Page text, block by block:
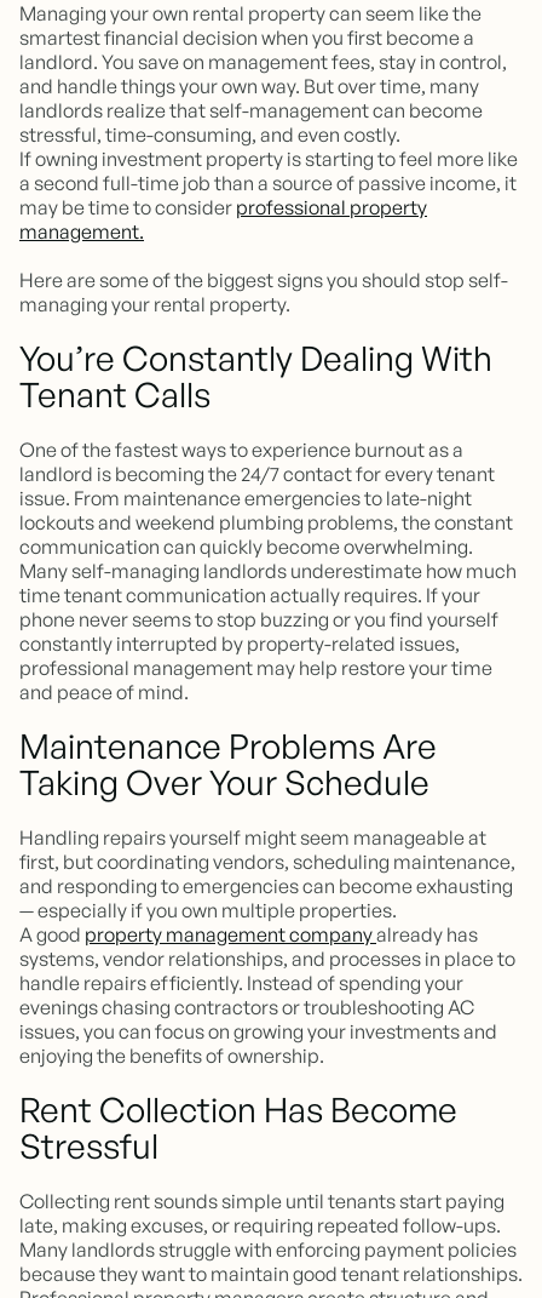
Managing your own rental property can seem like the
smartest financial decision when you first become a
landlord. You save on management fees, stay in control,
and handle things your own way. But over time, many
landlords realize that self-management can become
stressful, time-consuming, and even costly.
If owning investment property is starting to feel more like
a second full-time job than a source of passive income, it
may be time to consider professional property
management.
Here are some of the biggest signs you should stop self-
managing your rental property.
You’re Constantly Dealing With
Tenant Calls
One of the fastest ways to experience burnout as a
landlord is becoming the 24/7 contact for every tenant
issue. From maintenance emergencies to late-night
lockouts and weekend plumbing problems, the constant
communication can quickly become overwhelming.
Many self-managing landlords underestimate how much
time tenant communication actually requires. If your
phone never seems to stop buzzing or you find yourself
constantly interrupted by property-related issues,
professional management may help restore your time
and peace of mind.
Maintenance Problems Are
Taking Over Your Schedule
Handling repairs yourself might seem manageable at
first, but coordinating vendors, scheduling maintenance,
and responding to emergencies can become exhausting
— especially if you own multiple properties.
A good property management companyalready has
systems, vendor relationships, and processes in place to
handle repairs efficiently. Instead of spending your
evenings chasing contractors or troubleshooting AC
issues, you can focus on growing your investments and
enjoying the benefits of ownership.
Rent Collection Has Become
Stressful
Collecting rent sounds simple until tenants start paying
late, making excuses, or requiring repeated follow-ups.
Many landlords struggle with enforcing payment policies
because they want to maintain good tenant relationships.